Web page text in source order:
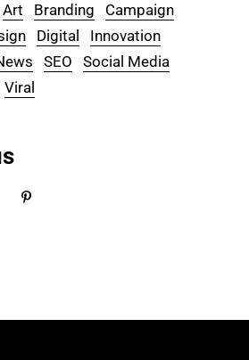
Art Branding
Campaign
Digital
Innovation
SEO
Social Media
Viral